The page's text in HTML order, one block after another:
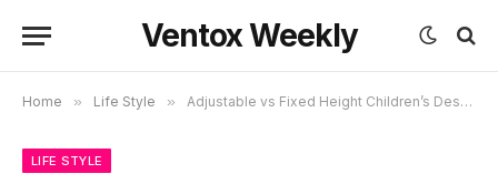
Ventox Weekly
Home » Life Style » Adjustable vs Fixed Height Children’s Desks in Australia: Which Is Right for Your Child?
LIFE STYLE